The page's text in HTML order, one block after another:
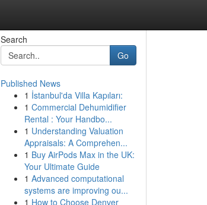
Search
Go
Published News
1 İstanbul'da Villa Kapıları:
1 Commercial Dehumidifier
Rental : Your Handbo...
1 Understanding Valuation
Appraisals: A Comprehen...
1 Buy AirPods Max in the UK:
Your Ultimate Guide
1 Advanced computational
systems are improving ou...
1 How to Choose Denver